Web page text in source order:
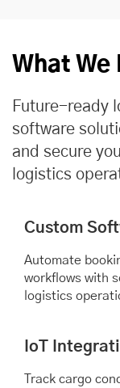
What We
Future-ready
software
and secure
logistics
Custom
Automate
workflows with
logistics
IoT
Track cargo